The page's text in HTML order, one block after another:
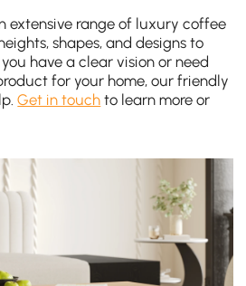
extensive range of luxury coffee
shapes, and designs to
have a clear vision or need
for your home, our friendly
Get in touch to learn more or